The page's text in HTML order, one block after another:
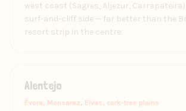
west coast (Sagres, Aljezur,
surf-and-cliff side — far better than the
resort strip in the centre.
Alentejo
Évora, Monsaraz, Elvas, cork-tree plains